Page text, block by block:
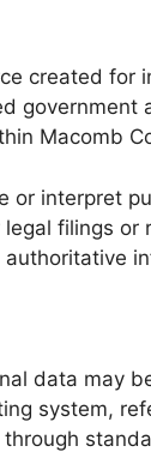
created for
Macomb
interpret
filings
data may
system,